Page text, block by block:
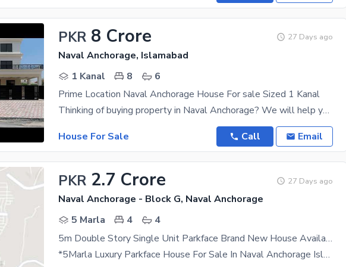
PKR 8 Crore 27 Days ago
Naval Anchorage, Islamabad
1 Kanal
8
6
Prime Location Naval Anchorage House For sale Sized 1 Kanal
Thinking of buying property in Naval Anchorage? We will help you make that thought reality. The
House For Sale
Call Email
PKR 2.7 Crore 27 Days ago
Naval Anchorage - Block G, Naval Anchorage
5 Marla
4
4
5m Double Story Single Unit Parkface Brand New House Available for Sale
*5Marla Luxury Parkface House For Sale In Naval Anchorage Islamabad Block G (25*50)* A+ SOLID